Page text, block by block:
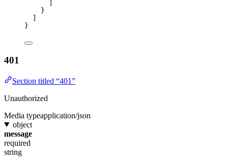
}
}
401
Section titled “401”
Unauthorized
Media typeapplication/json
object
message
required
string